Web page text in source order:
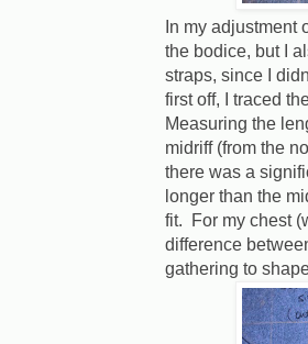
In my adjustment
the bodice, but I
straps, since I
first off, I traced
Measuring the
midriff (from the
there was a
longer than the
fit.
For my chest
difference
gathering to